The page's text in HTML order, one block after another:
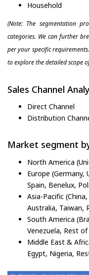
Household
(Note: The segmentation
categories. We can further
per your specific
to explore the detailed scope
Sales Channel
Direct Channel
Distribution
Market segment
North America
Europe (Germany,
Spain, Benelux,
Asia-Pacific
Australia, Taiwan,
South America
Venezuela, Rest
Middle East &
Egypt, Nigeria,